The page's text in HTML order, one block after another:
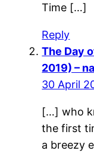
Time […]
Reply
The Day
2019) –
30 April
[…] who
the first
a breezy